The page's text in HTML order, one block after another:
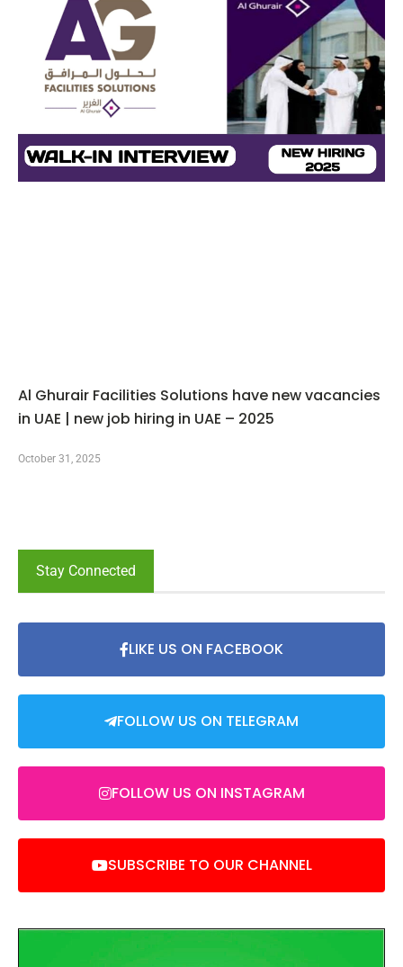
Al Ghurair Facilities Solutions have new vacancies
in UAE | new job hiring in UAE – 2025
October 31, 2025
Stay Connected
LIKE US ON FACEBOOK
FOLLOW US ON TELEGRAM
FOLLOW US ON INSTAGRAM
SUBSCRIBE TO OUR CHANNEL